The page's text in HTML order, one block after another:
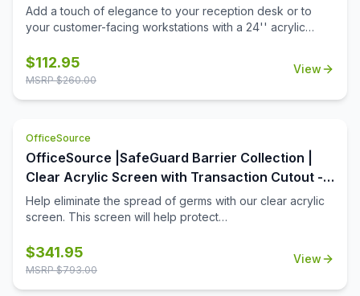
Add a touch of elegance to your reception desk or to
your customer-facing workstations with a 24'' acrylic
furniture add-ons that will stand up to many years of use
in the workplace. Installation is a snap, and in no time at all
$112.95
MSRP $260.00
View
OfficeSource
OfficeSource |SafeGuard Barrier Collection |
Clear Acrylic Screen with Transaction Cutout -
60''W x 30''H
Help eliminate the spread of germs with our clear acrylic
screen. This screen will help protect
the workplace. The bottom transaction cutout allows
employees and customers to pass objects like credit
$341.95
MSRP $793.00
View